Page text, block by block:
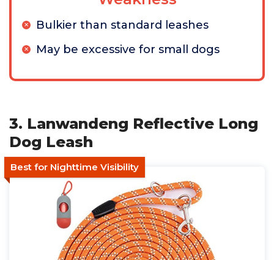
Bulkier than standard leashes
May be excessive for small dogs
3. Lanwandeng Reflective Long
Dog Leash
Best for Nighttime Visibility